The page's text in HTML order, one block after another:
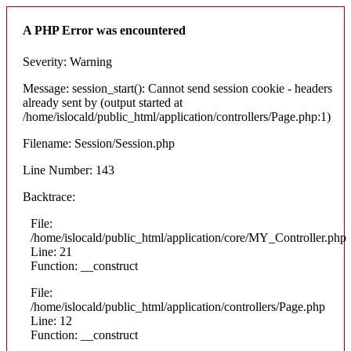
A PHP Error was encountered
Severity: Warning
Message: session_start(): Cannot send session cookie - headers
already sent by (output started at
/home/islocald/public_html/application/controllers/Page.php:1)
Filename: Session/Session.php
Line Number: 143
Backtrace:
File:
/home/islocald/public_html/application/core/MY_Controller.php
Line: 21
Function: __construct
File:
/home/islocald/public_html/application/controllers/Page.php
Line: 12
Function: __construct